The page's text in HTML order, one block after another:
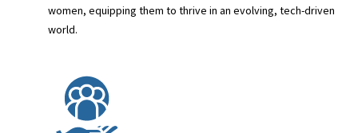
women, equipping them to thrive in an evolving, tech-driven
world.